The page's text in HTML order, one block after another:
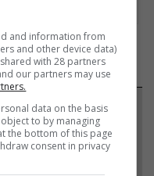
source to see more
News and Top
and information from
and other device data)
with 28 partners
our partners may use
data on the basis
to by managing
the bottom of this page
consent in privacy